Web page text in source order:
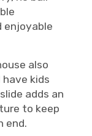
enjoyable
also
kids
adds an
to keep
end.